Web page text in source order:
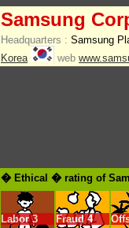
Samsung
Headquarters : Samsung
Korea
web
� Ethical � rating of
Labor 3 Fraud 4